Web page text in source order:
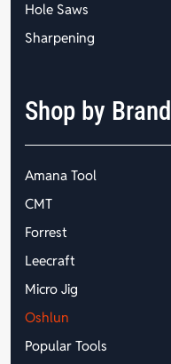
Hole Saws
Sharpening
Shop by Brand
Amana Tool
CMT
Forrest
Leecraft
Micro Jig
Oshlun
Popular Tools